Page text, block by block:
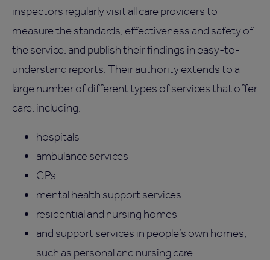
inspectors regularly visit all care providers to
measure the standards, effectiveness and safety of
the service, and publish their findings in easy-to-
understand reports. Their authority extends to a
large number of different types of services that offer
care, including:
hospitals
ambulance services
GPs
mental health support services
residential and nursing homes
and support services in people’s own homes,
such as personal and nursing care